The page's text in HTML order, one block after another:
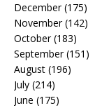
December(175)
November(142)
October(183)
September(151)
August (196)
July (214)
June (175)